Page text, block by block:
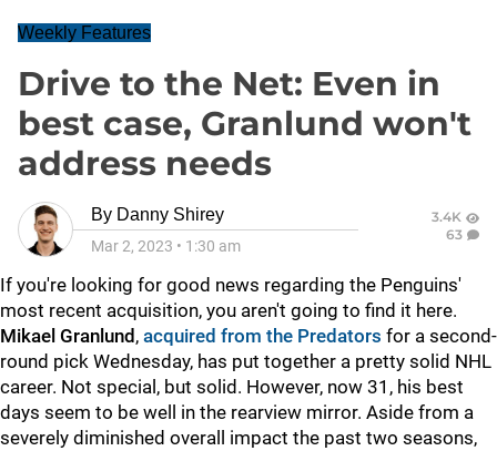
Weekly Features
Drive to the Net: Even in
best case, Granlund won't
address needs
By Danny Shirey
Mar 2, 2023 • 1:30 am
3.4K
63
If you're looking for good news regarding the Penguins'
most recent acquisition, you aren't going to find it here.
Mikael Granlund , acquired from the Predators for a second-
round pick Wednesday, has put together a pretty solid NHL
career. Not special, but solid. However, now 31, his best
days seem to be well in the rearview mirror. Aside from a
severely diminished overall impact the past two seasons,